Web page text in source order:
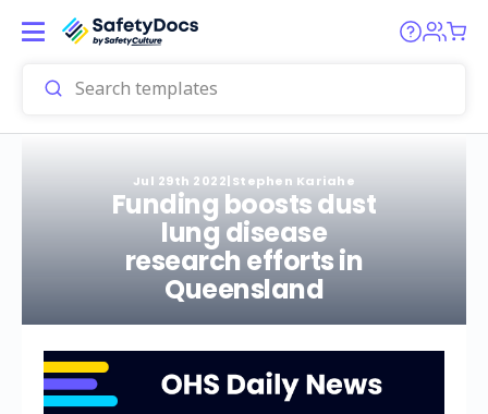
Jul 29th 2022|Stephen Kariahe
Funding boosts dust
lung disease
research efforts in
Queensland